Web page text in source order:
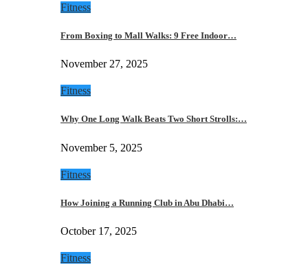
Fitness
From Boxing to Mall Walks: 9 Free Indoor…
November 27, 2025
Fitness
Why One Long Walk Beats Two Short Strolls:…
November 5, 2025
Fitness
How Joining a Running Club in Abu Dhabi…
October 17, 2025
Fitness